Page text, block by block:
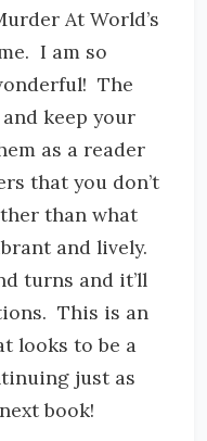
At World’s
I am so
The
keep your
as a reader
that you don’t
than what
and lively.
turns and it’ll
This is an
looks to be a
just as
book!